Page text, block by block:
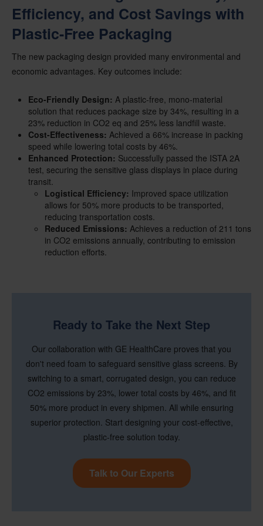
Efficiency, and Cost Savings with
Plastic-Free Packaging
The new packaging design provided many environmental and
economic advantages. Key outcomes include:
Eco-Friendly Design: A plastic-free, mono-material
solution that reduces package size by 34%, resulting in a
23% reduction in CO2 eq and 25% less landfill waste.
Cost-Effectiveness: Achieved a 66% increase in packing
speed while lowering total costs by 46%.
Enhanced Protection: Successfully passed the ISTA 2A
test, securing the sensitive glass displays in place during
transit.
Logistical Efficiency: Improved space utilization
allows for 50% more products to be transported,
reducing transportation costs.
Reduced Emissions: Achieves a reduction of 211 tons
in CO2 emissions annually, contributing to emission
reduction efforts.
Ready to Take the Next Step
Our collaboration with GE HealthCare proves that you
don't need foam to safeguard sensitive glass screens. By
switching to a smart, corrugated design, you can reduce
CO2 emissions by 23%, lower total costs by 46%, and fit
50% more product in every shipmen. All while ensuring
superior protection. Start designing your cost-effective,
plastic-free solution today.
Talk to Our Experts